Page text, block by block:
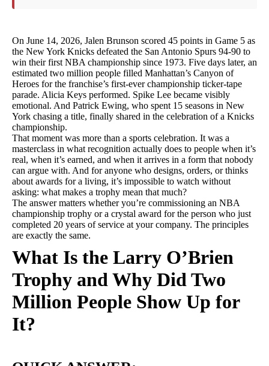
On June 14, 2026, Jalen Brunson scored 45 points in Game 5 as
the New York Knicks defeated the San Antonio Spurs 94-90 to
win their first NBA championship since 1973. Five days later, an
estimated two million people filled Manhattan’s Canyon of
Heroes for the franchise’s first-ever championship ticker-tape
parade. Alicia Keys performed. Spike Lee became visibly
emotional. And Patrick Ewing, who spent 15 seasons in New
York chasing a title, finally shared in the celebration of a Knicks
championship.
That moment was more than a sports celebration. It was a
masterclass in what recognition actually does to people when it’s
real, when it’s earned, and when it arrives in a form that nobody
can argue with. And for anyone who designs, orders, or thinks
about awards for a living, it’s impossible to watch without
asking: what makes a trophy mean that much?
The answer matters whether you’re commissioning an NBA
championship trophy or a crystal award for the person who just
completed 20 years of service at your company. The principles
are exactly the same.
What Is the Larry O’Brien
Trophy and Why Did Two
Million People Show Up for
It?